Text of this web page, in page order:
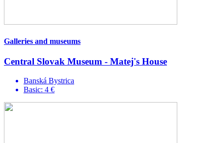
Galleries and museums
Central Slovak Museum - Matej's House
Banská Bystrica
Basic: 4 €